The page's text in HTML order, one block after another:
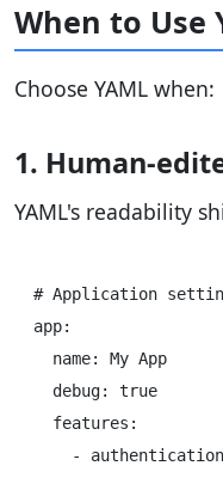
When to Use
Choose YAML when:
1. Human-
YAML's readability
# Application
app:
  name: My App
  debug: true
  features:
    - authentication